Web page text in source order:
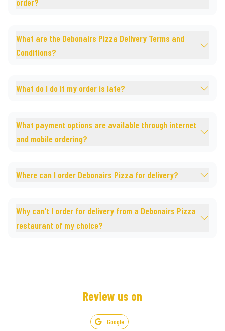
What are the Debonairs Pizza Delivery Terms and
Conditions?
What do I do if my order is late?
What payment options are available through internet
and mobile ordering?
Where can I order Debonairs Pizza for delivery?
Why can’t I order for delivery from a Debonairs Pizza
restaurant of my choice?
Review us on
Google